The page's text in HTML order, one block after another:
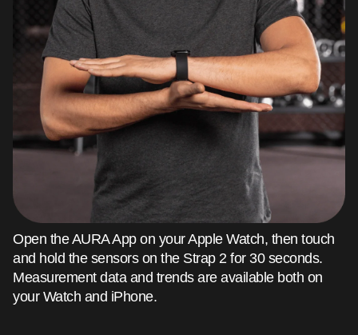
Open the AURA App on your Apple Watch, then touch
and hold the sensors on the Strap 2 for 30 seconds.
Measurement data and trends are available both on
your Watch and iPhone.